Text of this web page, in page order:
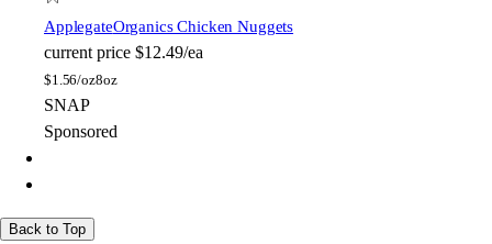
ApplegateOrganics Chicken Nuggets
current price $12.49/ea
$1.56/oz8oz
SNAP
Sponsored
Back to Top